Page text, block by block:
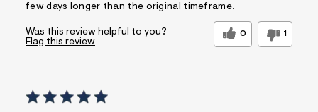
few days longer than the original timeframe.
Was this review helpful to you? 0 1
Flag this review